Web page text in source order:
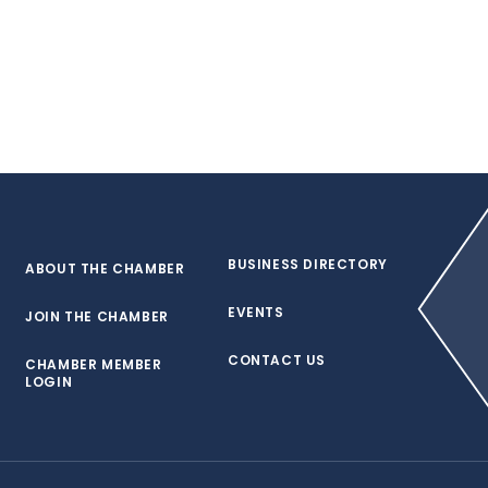
ABOUT THE CHAMBER
JOIN THE CHAMBER
CHAMBER MEMBER
LOGIN
BUSINESS DIRECTORY
EVENTS
CONTACT US